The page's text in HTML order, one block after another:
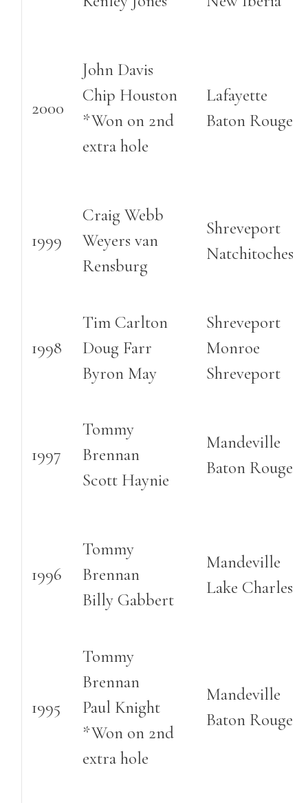
2000
John Davis
Chip Houston
*Won on 2nd
extra hole
Lafayette
Baton Rouge
1999
Craig Webb
Weyers van
Rensburg
Shreveport
Natchitoches
1998
Tim Carlton
Doug Farr
Byron May
Shreveport
Monroe
Shreveport
1997
Tommy
Brennan
Scott Haynie
Mandeville
Baton Rouge
1996
Tommy
Brennan
Billy Gabbert
Mandeville
Lake Charles
1995
Tommy
Brennan
Paul Knight
*Won on 2nd
extra hole
Mandeville
Baton Rouge